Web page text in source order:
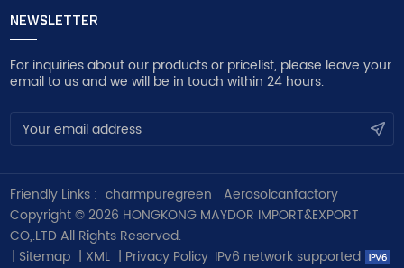
NEWSLETTER
For inquiries about our products or pricelist, please leave your
email to us and we will be in touch within 24 hours.
Friendly Links : charmpuregreen
Aerosolcanfactory
Copyright © 2026 HONGKONG MAYDOR IMPORT&EXPORT
CO,.LTD All Rights Reserved.
| Sitemap | XML | Privacy Policy IPv6 network supported